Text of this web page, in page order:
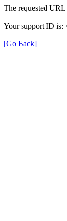
The requested
Your support ID is:
[Go Back]